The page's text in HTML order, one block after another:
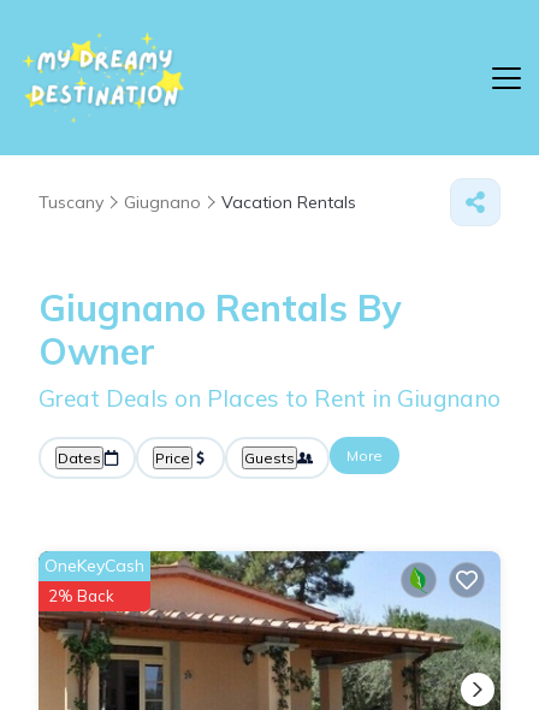
Tuscany Giugnano Vacation Rentals
Giugnano Rentals By
Owner
Great Deals on Places to Rent in Giugnano
Dates Price Guests More
OneKeyCash
2% Back